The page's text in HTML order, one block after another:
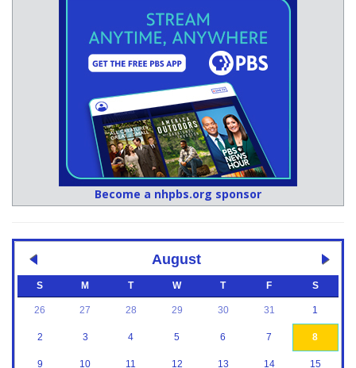
Become a nhpbs.org sponsor
August
S M T W T F S
26 27 28 29 30 31 1
2 3 4 5 6 7 8
9 10 11 12 13 14 15